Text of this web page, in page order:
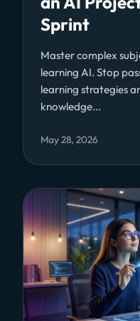
Sprint
Master complex
learning AI. Stop
learning strategies
knowledge...
May 28, 2026